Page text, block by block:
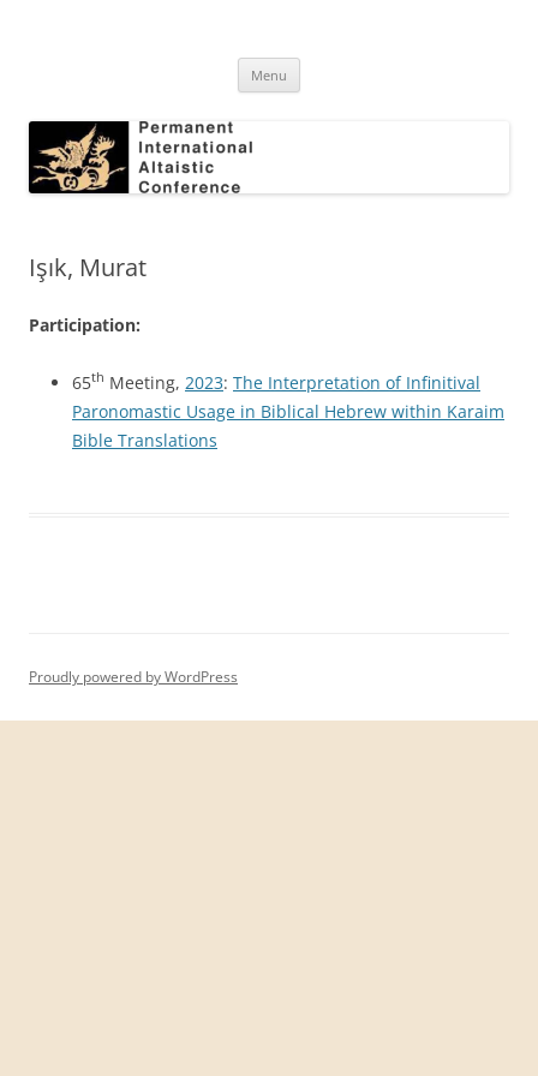
Conference
Menu
Işık, Murat
Participation:
65th Meeting, 2023: The Interpretation of Infinitival
Paronomastic Usage in Biblical Hebrew within Karaim
Bible Translations
Proudly powered by WordPress